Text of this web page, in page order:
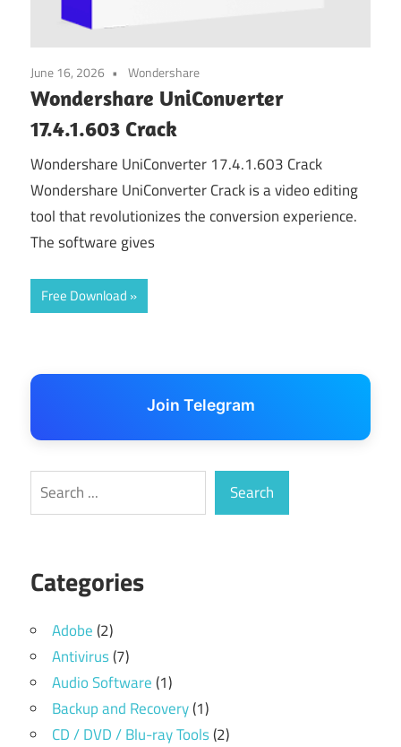
June 16, 2026 Wondershare
Wondershare UniConverter
17.4.1.603 Crack
Wondershare UniConverter 17.4.1.603 Crack
Wondershare UniConverter Crack is a video editing
tool that revolutionizes the conversion experience.
The software gives
Free Download
Join Telegram
Search Search
Categories
Adobe(2)
Antivirus(7)
Audio Software(1)
Backup and Recovery(1)
CD / DVD / Blu-ray Tools(2)